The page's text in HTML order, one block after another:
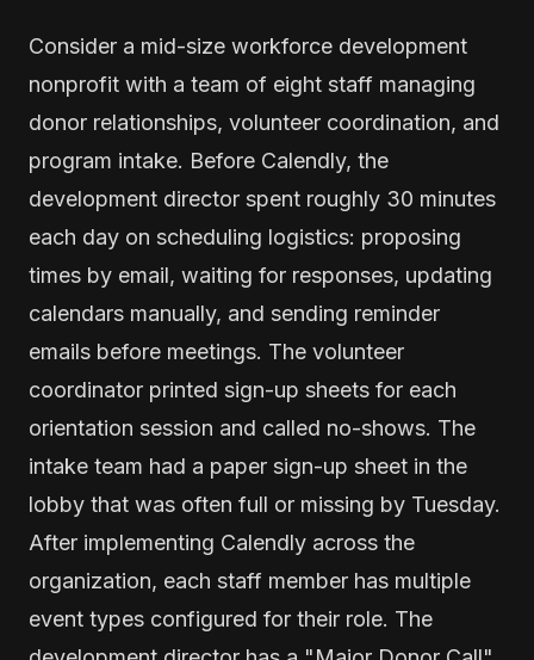
Consider a mid-size workforce development
nonprofit with a team of eight staff managing
donor relationships, volunteer coordination, and
program intake. Before Calendly, the
development director spent roughly 30 minutes
each day on scheduling logistics: proposing
times by email, waiting for responses, updating
calendars manually, and sending reminder
emails before meetings. The volunteer
coordinator printed sign-up sheets for each
orientation session and called no-shows. The
intake team had a paper sign-up sheet in the
lobby that was often full or missing by Tuesday.
After implementing Calendly across the
organization, each staff member has multiple
event types configured for their role. The